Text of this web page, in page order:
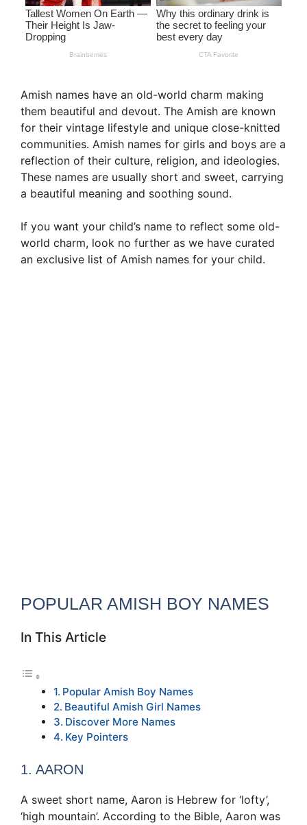
Amish names have an old-world charm making
them beautiful and devout. The Amish are known
for their vintage lifestyle and unique close-knitted
communities. Amish names for girls and boys are a
reflection of their culture, religion, and ideologies.
These names are usually short and sweet, carrying
a beautiful meaning and soothing sound.
If you want your child’s name to reflect some old-
world charm, look no further as we have curated
an exclusive list of Amish names for your child.
POPULAR AMISH BOY NAMES
In This Article
Popular Amish Boy Names
Beautiful Amish Girl Names
Discover More Names
Key Pointers
1. AARON
A sweet short name, Aaron is Hebrew for ‘lofty’,
‘high mountain’. According to the Bible, Aaron was